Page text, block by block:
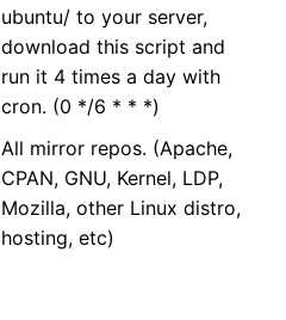
ubuntu/ to your server,
download this script and
run it 4 times a day with
cron. (0 */6 * * *)
All mirror repos. (Apache,
CPAN, GNU, Kernel, LDP,
Mozilla, other Linux distro,
hosting, etc)